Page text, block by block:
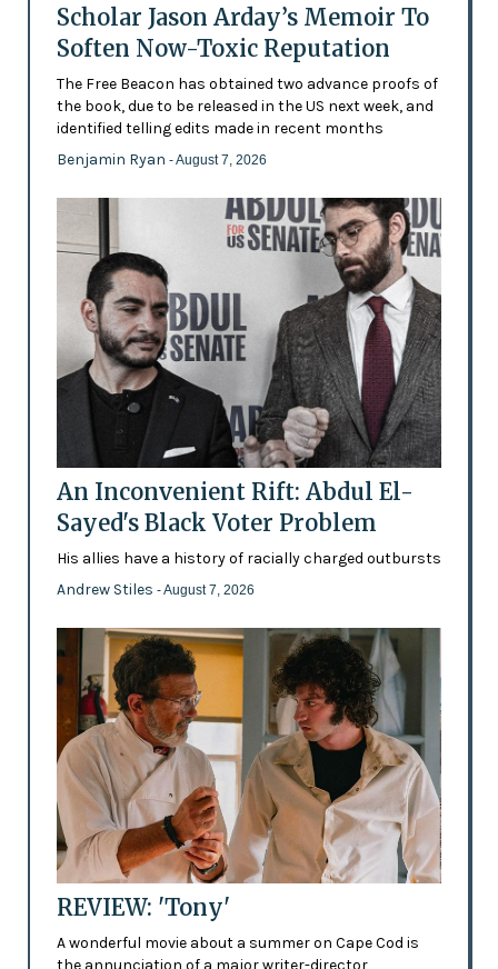
Scholar Jason Arday’s Memoir To
Soften Now-Toxic Reputation
The Free Beacon has obtained two advance proofs of
the book, due to be released in the US next week, and
identified telling edits made in recent months
Benjamin Ryan - August 7, 2026
An Inconvenient Rift: Abdul El-
Sayed's Black Voter Problem
His allies have a history of racially charged outbursts
Andrew Stiles - August 7, 2026
REVIEW: 'Tony'
A wonderful movie about a summer on Cape Cod is
the annunciation of a major writer-director